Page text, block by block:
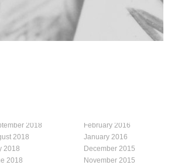
2018
2018
2018
2018
February 2016
January 2016
December 2015
November 2015